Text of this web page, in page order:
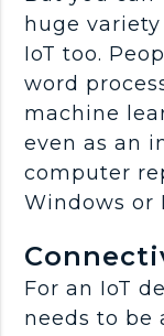
huge
IoT too.
word
machine
even as an
computer
Windows or
For an IoT
needs to be